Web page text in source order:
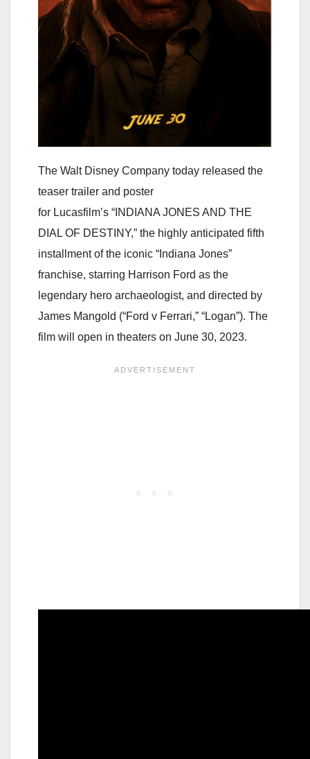
The Walt Disney Company today released the
teaser trailer and poster
for Lucasfilm’s “INDIANA JONES AND THE
DIAL OF DESTINY,” the highly anticipated fifth
installment of the iconic “Indiana Jones”
franchise, starring Harrison Ford as the
legendary hero archaeologist, and directed by
James Mangold (“Ford v Ferrari,” “Logan”). The
film will open in theaters on June 30, 2023.